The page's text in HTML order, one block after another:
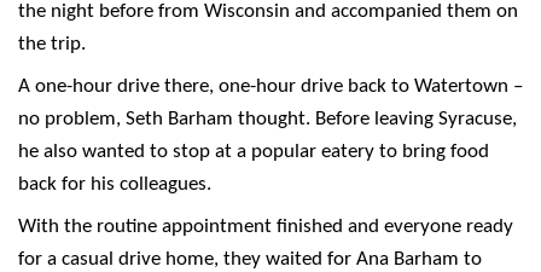
the night before from Wisconsin and accompanied them on
the trip.
A one-hour drive there, one-hour drive back to Watertown –
no problem, Seth Barham thought. Before leaving Syracuse,
he also wanted to stop at a popular eatery to bring food
back for his colleagues.
With the routine appointment finished and everyone ready
for a casual drive home, they waited for Ana Barham to